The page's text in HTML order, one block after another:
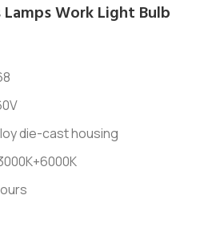
Work Light Bulb
die-cast housing